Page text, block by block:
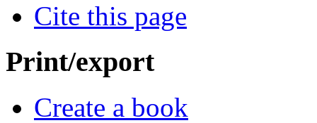
Cite this page
Print/export
Create a book